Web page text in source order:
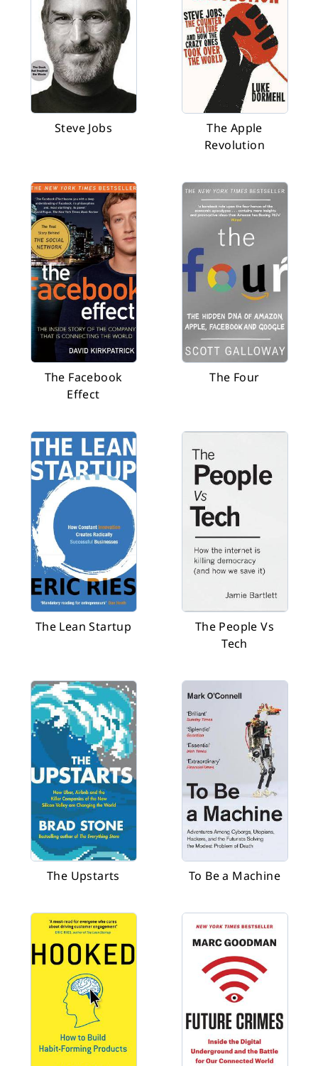
Steve Jobs
The Apple
Revolution
The Facebook
Effect
The Four
The Lean Startup
The People Vs
Tech
The Upstarts To Be a Machine